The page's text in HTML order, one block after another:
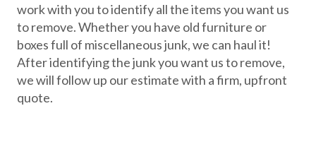
work with you to identify all the items you want us
to remove. Whether you have old furniture or
boxes full of miscellaneous junk, we can haul it!
After identifying the junk you want us to remove,
we will follow up our estimate with a firm, upfront
quote.